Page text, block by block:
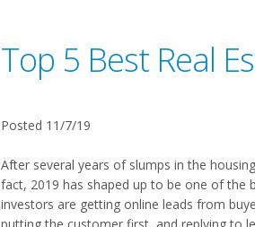
Top 5 Best Real
Posted 11/7/19
After several years of slumps in the
fact, 2019 has shaped up to be one of the
investors are getting online leads from